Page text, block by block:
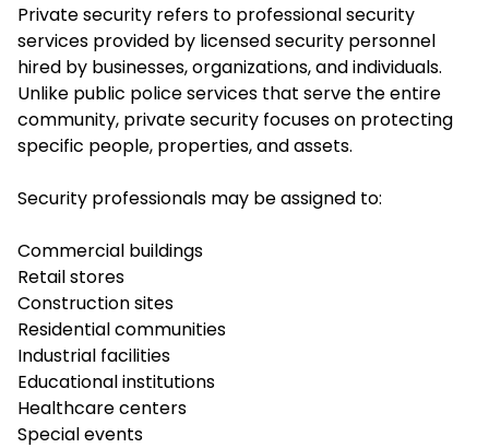
Private security refers to professional security
services provided by licensed security personnel
hired by businesses, organizations, and individuals.
Unlike public police services that serve the entire
community, private security focuses on protecting
specific people, properties, and assets.
Security professionals may be assigned to:
Commercial buildings
Retail stores
Construction sites
Residential communities
Industrial facilities
Educational institutions
Healthcare centers
Special events